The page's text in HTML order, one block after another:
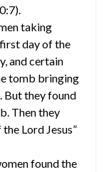
taking
day of the
and certain
tomb bringing
But they found
Then they
Lord Jesus”
found the